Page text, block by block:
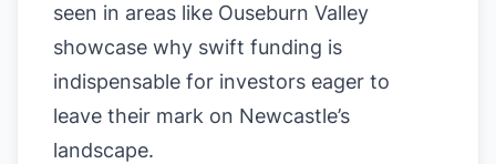
seen in areas like Ouseburn Valley
showcase why swift funding is
indispensable for investors eager to
leave their mark on Newcastle’s
landscape.